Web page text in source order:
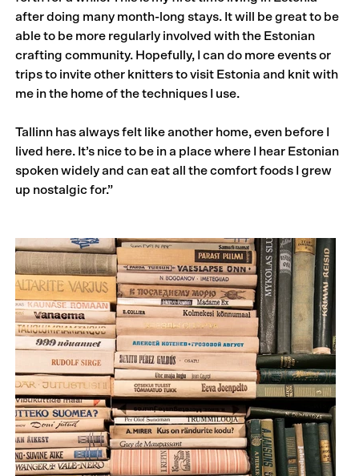
after doing many month-long stays. It will be great to be
able to be more regularly involved with the Estonian
crafting community. Hopefully, I can do more events or
trips to invite other knitters to visit Estonia and knit with
me in the home of the techniques I use.
Tallinn has always felt like another home, even before I
lived here. It’s nice to be in a place where I hear Estonian
spoken widely and can eat all the comfort foods I grew
up nostalgic for.”